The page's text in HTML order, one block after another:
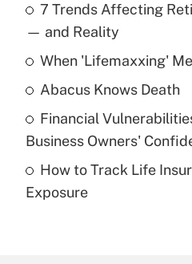
What is the temporary
income?
Get
What is a high
purposes of an HSA?
Get
7 Trends Affecting
— and Reality
When 'Lifemaxxing'
Abacus Knows Death
Financial
Business Owners'
How to Track Life
Exposure